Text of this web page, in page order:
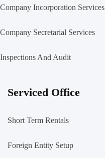
Company Incorporation Services
Company Secretarial Services
Inspections And Audit
Serviced Office
Short Term Rentals
Foreign Entity Setup